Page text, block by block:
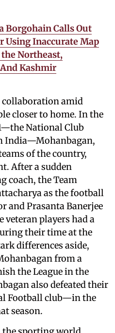
Borgohain Calls Out
Using Inaccurate Map
Northeast,
Kashmir
collaboration amid
closer to home. In the
National Club
India—Mohanbagan,
of the country,
After a sudden
coach, the Team
as the football
and Prasanta Banerjee
veteran players had a
their time at the
differences aside,
from a
the League in the
also defeated their
Football club—in the
season.